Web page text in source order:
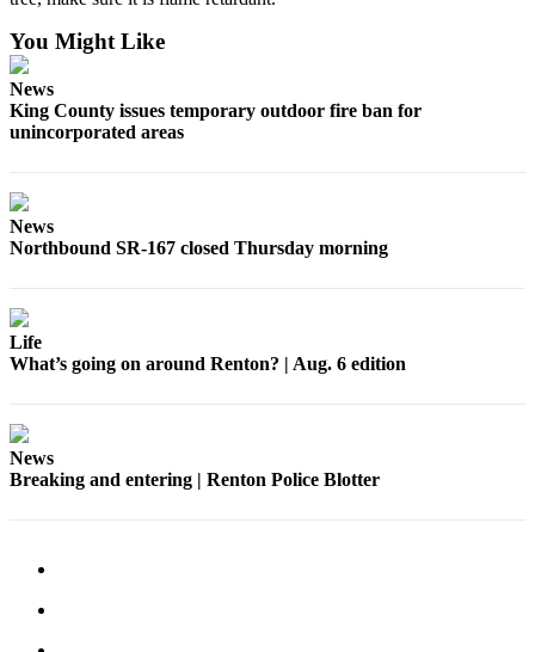
Obituary
Classifieds
Place a
Place
A
You Might Like
News
King County issues temporary outdoor fire ban for
unincorporated areas
News
Northbound SR-167 closed Thursday morning
Life
What’s going on around Renton? | Aug. 6 edition
News
Breaking and entering | Renton Police Blotter